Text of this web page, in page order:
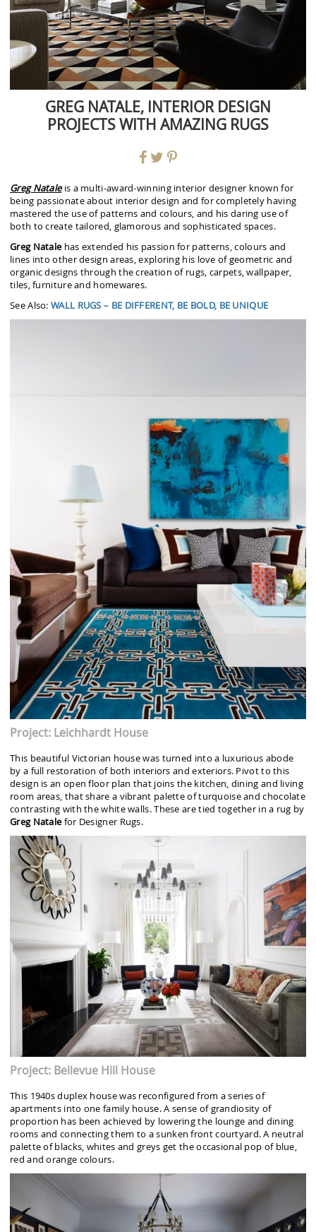
GREG NATALE, INTERIOR DESIGN
PROJECTS WITH AMAZING RUGS
Greg Nataleis a multi-award-winning interior designer known for
being passionate about interior design and for completely having
mastered the use of patterns and colours, and his daring use of
both to create tailored, glamorous and sophisticated spaces.
Greg Natalehas extended his passion for patterns, colours and
lines into other design areas, exploring his love of geometric and
organic designs through the creation of rugs, carpets, wallpaper,
tiles, furniture and homewares.
See Also: WALL RUGS – BE DIFFERENT, BE BOLD, BE UNIQUE
Project: Leichhardt House
This beautiful Victorian house was turned into a luxurious abode
by a full restoration of both interiors and exteriors. Pivot to this
design is an open floor plan that joins the kitchen, dining and living
room areas, that share a vibrant palette of turquoise and chocolate
contrasting with the white walls. These are tied together in a rug by
Greg Natalefor Designer Rugs.
Project: Bellevue Hill House
This 1940s duplex house was reconfigured from a series of
apartments into one family house. A sense of grandiosity of
proportion has been achieved by lowering the lounge and dining
rooms and connecting them to a sunken front courtyard. A neutral
palette of blacks, whites and greys get the occasional pop of blue,
red and orange colours.